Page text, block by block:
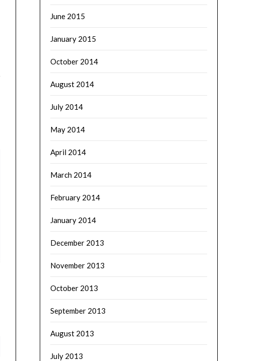
June 2015
January 2015
October 2014
August 2014
July 2014
May 2014
April 2014
March 2014
February 2014
January 2014
December 2013
November 2013
October 2013
September 2013
August 2013
July 2013